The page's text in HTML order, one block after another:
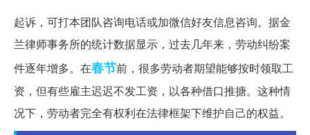
起诉，可打本团队咨询电话或加微信好友信息咨询。据金
兰律师事务所的统计数据显示，过去几年来，劳动纠纷案
件逐年增多。在春节前，很多劳动者期望能够按时领取工
资，但有些雇主迟迟不发工资，以各种借口推搪。这种情
况下，劳动者完全有权利在法律框架下维护自己的权益。